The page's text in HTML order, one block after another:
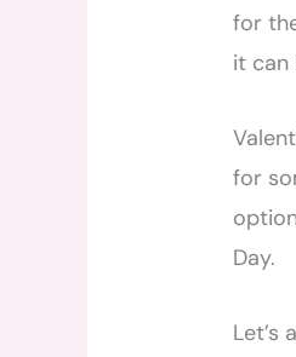
for
it can
for
Day.
Let’s